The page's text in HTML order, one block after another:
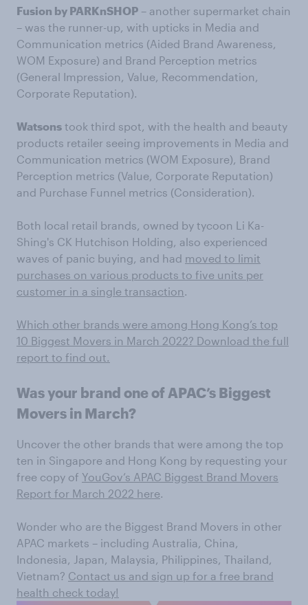
Fusion by PARKnSHOP – another supermarket chain
– was the runner-up, with upticks in Media and
Communication metrics (Aided Brand Awareness,
WOM Exposure) and Brand Perception metrics
(General Impression, Value, Recommendation,
Corporate Reputation).
Watsons took third spot, with the health and beauty
products retailer seeing improvements in Media and
Communication metrics (WOM Exposure), Brand
Perception metrics (Value, Corporate Reputation)
and Purchase Funnel metrics (Consideration).
Both local retail brands, owned by tycoon Li Ka-
Shing's CK Hutchison Holding, also experienced
waves of panic buying, and had moved to limit
purchases on various products to five units per
customer in a single transaction
Which other brands were among Hong Kong’s top
10 Biggest Movers in March 2022? Download the full
report to find out.
Was your brand one of APAC’s Biggest
Movers in March?
Uncover the other brands that were among the top
ten in Singapore and Hong Kong by requesting your
free copy of YouGov’s APAC Biggest Brand Movers
Report for March 2022 here
Wonder who are the Biggest Brand Movers in other
APAC markets – including Australia, China,
Indonesia, Japan, Malaysia, Philippines, Thailand,
Vietnam? Contact us and sign up for a free brand
health check today!